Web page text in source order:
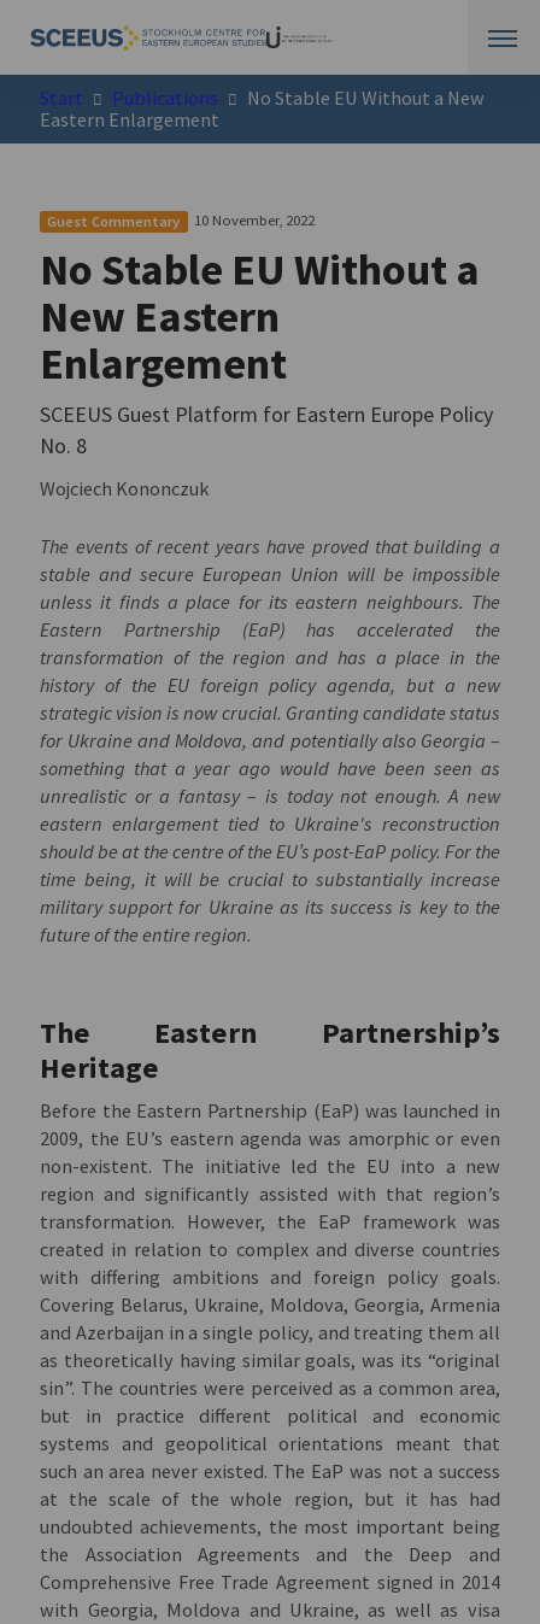
Start Publications
No Stable EU Without a New
Eastern Enlargement
Guest Commentary 10 November, 2022
No Stable EU Without a
New Eastern
Enlargement
SCEEUS Guest Platform for Eastern Europe Policy
No. 8
Wojciech Kononczuk
The events of recent years have proved that building a
stable and secure European Union will be impossible
unless it finds a place for its eastern neighbours. The
Eastern Partnership (EaP) has accelerated the
transformation of the region and has a place in the
history of the EU foreign policy agenda, but a new
strategic vision is now crucial. Granting candidate status
for Ukraine and Moldova, and potentially also Georgia –
something that a year ago would have been seen as
unrealistic or a fantasy – is today not enough. A new
eastern enlargement tied to Ukraine's reconstruction
should be at the centre of the EU’s post-EaP policy. For the
time being, it will be crucial to substantially increase
military support for Ukraine as its success is key to the
future of the entire region.
The Eastern Partnership’s
Heritage
Before the Eastern Partnership (EaP) was launched in
2009, the EU’s eastern agenda was amorphic or even
non-existent. The initiative led the EU into a new
region and significantly assisted with that region’s
transformation. However, the EaP framework was
created in relation to complex and diverse countries
with differing ambitions and foreign policy goals.
Covering Belarus, Ukraine, Moldova, Georgia, Armenia
and Azerbaijan in a single policy, and treating them all
as theoretically having similar goals, was its “original
sin”. The countries were perceived as a common area,
but in practice different political and economic
systems and geopolitical orientations meant that
such an area never existed. The EaP was not a success
at the scale of the whole region, but it has had
undoubted achievements, the most important being
the Association Agreements and the Deep and
Comprehensive Free Trade Agreement signed in 2014
with Georgia, Moldova and Ukraine, as well as visa